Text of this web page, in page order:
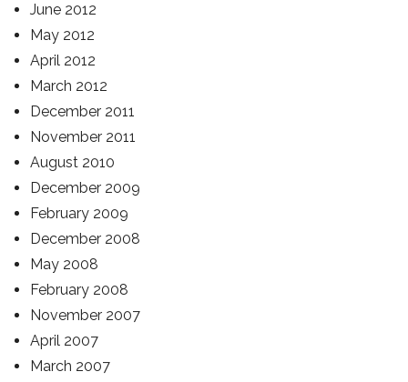
June 2012
May 2012
April 2012
March 2012
December 2011
November 2011
August 2010
December 2009
February 2009
December 2008
May 2008
February 2008
November 2007
April 2007
March 2007